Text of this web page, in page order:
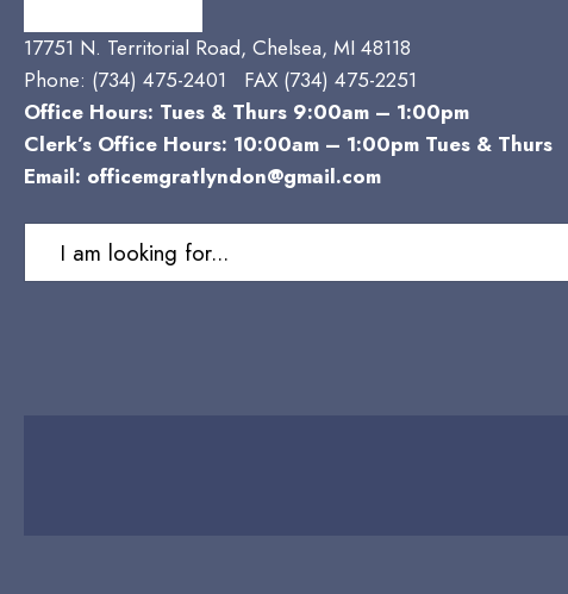
17751 N. Territorial Road, Chelsea, MI 48118
Phone: (734) 475-2401 FAX (734) 475-2251
Office Hours: Tues & Thurs 9:00am – 1:00pm
Clerk’s Office Hours: 10:00am – 1:00pm Tues & Thurs
Email: officemgratlyndon@gmail.com